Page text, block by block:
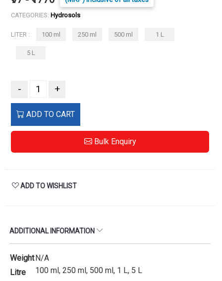
CATEGORIES: Hydrosols
LITER : 100 ml 250 ml 500 ml 1 L
5 L
- +
ADD TO CART
Bulk Enquiry
ADD TO WISHLIST
ADDITIONAL INFORMATION
WeightN/A
Litre
100 ml, 250 ml, 500 ml, 1 L, 5 L